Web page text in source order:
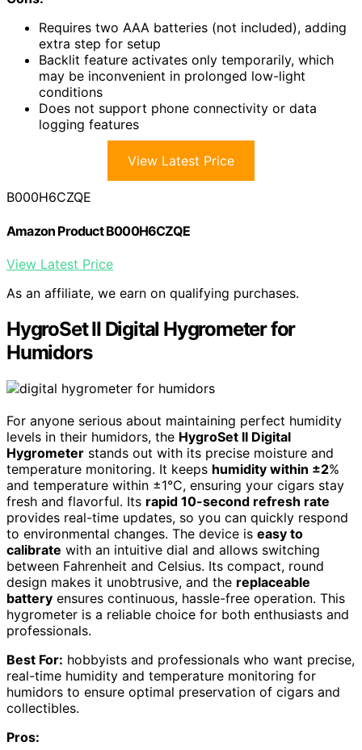
Requires two AAA batteries (not included), adding
extra step for setup
Backlit feature activates only temporarily, which
may be inconvenient in prolonged low-light
conditions
Does not support phone connectivity or data
logging features
View Latest Price
B000H6CZQE
Amazon Product B000H6CZQE
View Latest Price
As an affiliate, we earn on qualifying purchases.
HygroSet II Digital Hygrometer for
Humidors
For anyone serious about maintaining perfect humidity
levels in their humidors, the HygroSet II Digital
Hygrometer stands out with its precise moisture and
temperature monitoring. It keeps humidity within ±2%
and temperature within ±1°C, ensuring your cigars stay
fresh and flavorful. Its rapid 10-second refresh rate
provides real-time updates, so you can quickly respond
to environmental changes. The device is easy to
calibrate with an intuitive dial and allows switching
between Fahrenheit and Celsius. Its compact, round
design makes it unobtrusive, and the replaceable
battery ensures continuous, hassle-free operation. This
hygrometer is a reliable choice for both enthusiasts and
professionals.
Best For: hobbyists and professionals who want precise,
real-time humidity and temperature monitoring for
humidors to ensure optimal preservation of cigars and
collectibles.
Pros: